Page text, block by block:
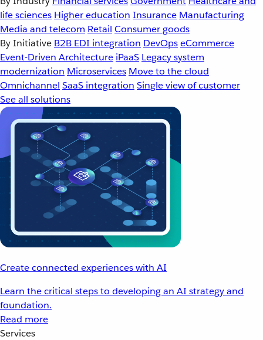
life sciences Higher education Insurance Manufacturing
Media and telecom Retail Consumer goods
By Initiative B2B EDI integration DevOpseCommerce
Event-Driven Architecture iPaaS Legacy system
modernization Microservices Move to the cloud
Omnichannel SaaS integration Single view of customer
See all solutions
Create connected experiences with AI
Learn the critical steps to developing an AI strategy and
foundation.
Read more
Services